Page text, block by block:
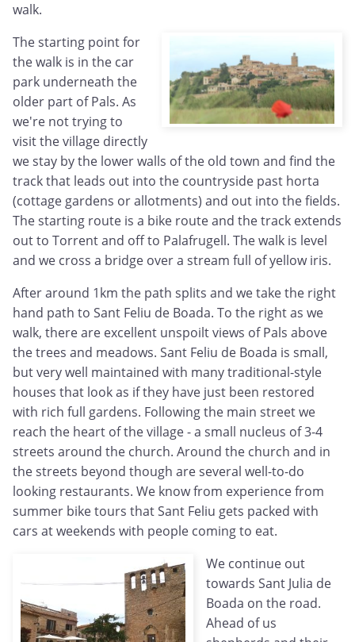
walk.
The starting point for
the walk is in the car
park underneath the
older part of Pals. As
we're not trying to
visit the village directly
we stay by the lower walls of the old town and find the
track that leads out into the countryside past horta
(cottage gardens or allotments) and out into the fields.
The starting route is a bike route and the track extends
out to Torrent and off to Palafrugell. The walk is level
and we cross a bridge over a stream full of yellow iris.
After around 1km the path splits and we take the right
hand path to Sant Feliu de Boada. To the right as we
walk, there are excellent unspoilt views of Pals above
the trees and meadows. Sant Feliu de Boada is small,
but very well maintained with many traditional-style
houses that look as if they have just been restored
with rich full gardens. Following the main street we
reach the heart of the village - a small nucleus of 3-4
streets around the church. Around the church and in
the streets beyond though are several well-to-do
looking restaurants. We know from experience from
summer bike tours that Sant Feliu gets packed with
cars at weekends with people coming to eat.
We continue out
towards Sant Julia de
Boada on the road.
Ahead of us